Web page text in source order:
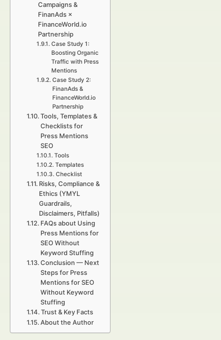
Campaigns &
FinanAds ×
FinanceWorld.io
Partnership
Case Study 1:
Boosting Organic
Traffic with Press
Mentions
Case Study 2:
FinanAds &
FinanceWorld.io
Partnership
Tools, Templates &
Checklists for
Press Mentions
SEO
Tools
Templates
Checklist
Risks, Compliance &
Ethics (YMYL
Guardrails,
Disclaimers, Pitfalls)
FAQs about Using
Press Mentions for
SEO Without
Keyword Stuffing
Conclusion — Next
Steps for Press
Mentions for SEO
Without Keyword
Stuffing
Trust & Key Facts
About the Author